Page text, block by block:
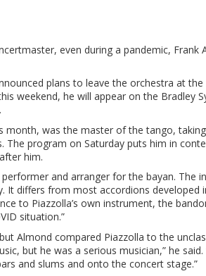
even during a pandemic, Frank
plans to leave the orchestra at
weekend, he will appear on the Bradley
month, was the master of the tango,
program on Saturday puts him in
him.
and arranger for the bayan. The
It differs from most accordions developed
to Piazzolla’s own instrument, the
situation.”
Almond compared Piazzolla to the
but he was a serious musician,” he
and slums and onto the concert stage.”